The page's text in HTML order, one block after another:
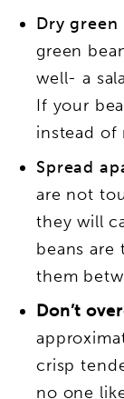
Dry
green
well- a
If your
instead of
Spread
are not
they will
beans are
them
Don’t
crisp
no one